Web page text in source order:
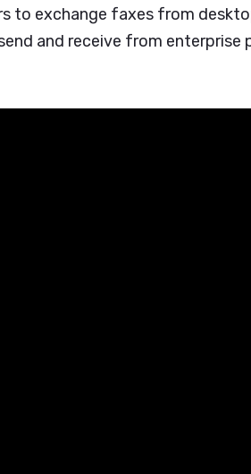
to exchange faxes from
and receive from enterprise